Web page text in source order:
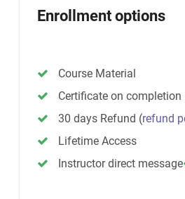
Enrollment options
Course Material
Certificate on completion
30 days Refund (refund
Lifetime Access
Instructor direct message